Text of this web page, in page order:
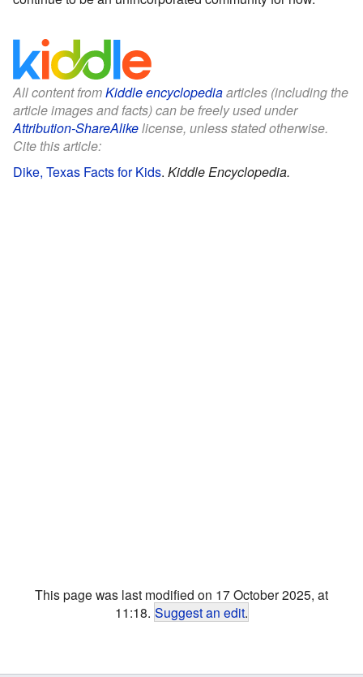
All content fromKiddle encyclopediaarticles (including the
article images and facts) can be freely used under
Attribution-ShareAlikelicense, unless stated otherwise.
Cite this article:
Dike, Texas Facts for Kids. Kiddle Encyclopedia.
This page was last modified on 17 October 2025, at
11:18. Suggest an edit.